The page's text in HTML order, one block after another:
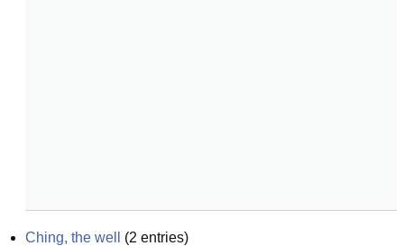
Ching, the well (2 entries)